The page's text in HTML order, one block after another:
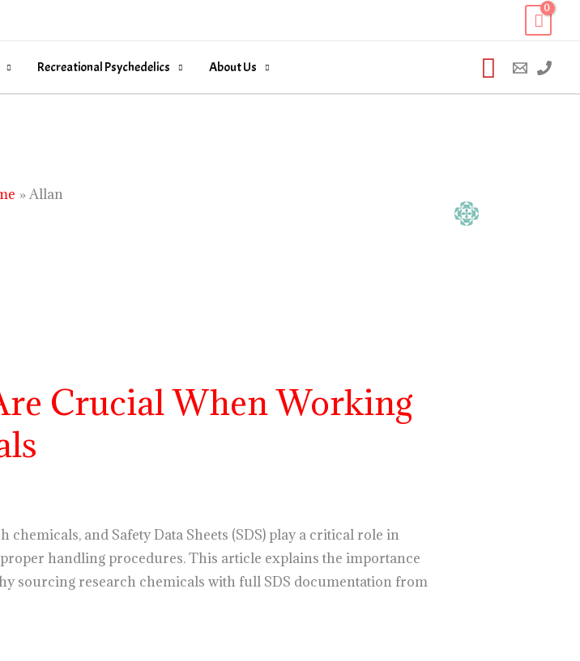
Recreational Psychedelics About Us Search
Allan
Crucial When Working
and Safety Data Sheets (SDS) play a critical role in
handling procedures. This article explains the importance
sourcing research chemicals with full SDS documentation from